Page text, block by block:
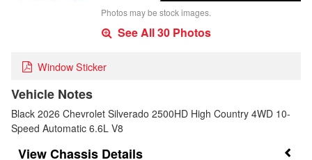
Photos may be stock images.
See All 30 Photos
Window Sticker
Vehicle Notes
Black 2026 Chevrolet Silverado 2500HD High Country 4WD 10-
Speed Automatic 6.6L V8
Chassis Details